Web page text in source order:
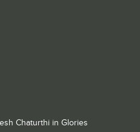
Chaturthi in Glories